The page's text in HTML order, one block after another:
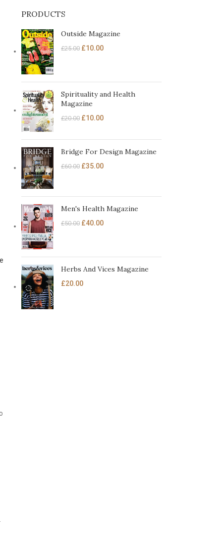
PRODUCTS
Outside Magazine
£25.00 £10.00
Spirituality and Health
Magazine
£20.00 £10.00
Bridge For Design Magazine
£60.00 £35.00
Men's Health Magazine
£50.00 £40.00
Herbs And Vices Magazine
£20.00